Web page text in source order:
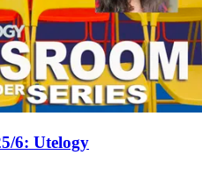
6: Utelogy